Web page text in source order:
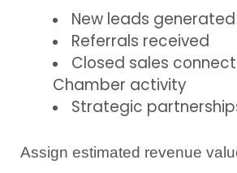
New leads generated
Referrals received
Closed sales
Chamber activity
Strategic
Assign estimated revenue